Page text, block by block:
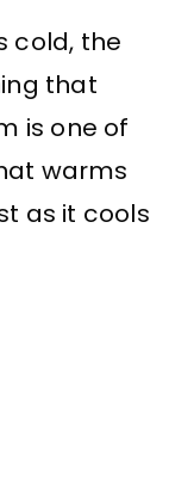
cold, the
that
is one of
warms
as it cools